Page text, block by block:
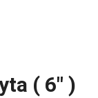
( 6″ )